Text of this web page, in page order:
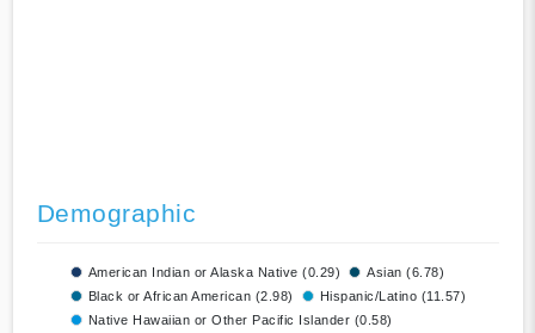
Demographic
American Indian or Alaska Native (0.29)
Asian (6.78)
Black or African American (2.98)
Hispanic/Latino (11.57)
Native Hawaiian or Other Pacific Islander (0.58)